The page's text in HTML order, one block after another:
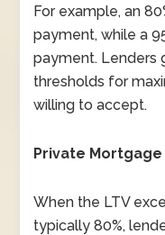
For example, an
payment, while a
payment. Lenders
thresholds for
willing to accept.
Private Mortgage
When the LTV
typically 80%,